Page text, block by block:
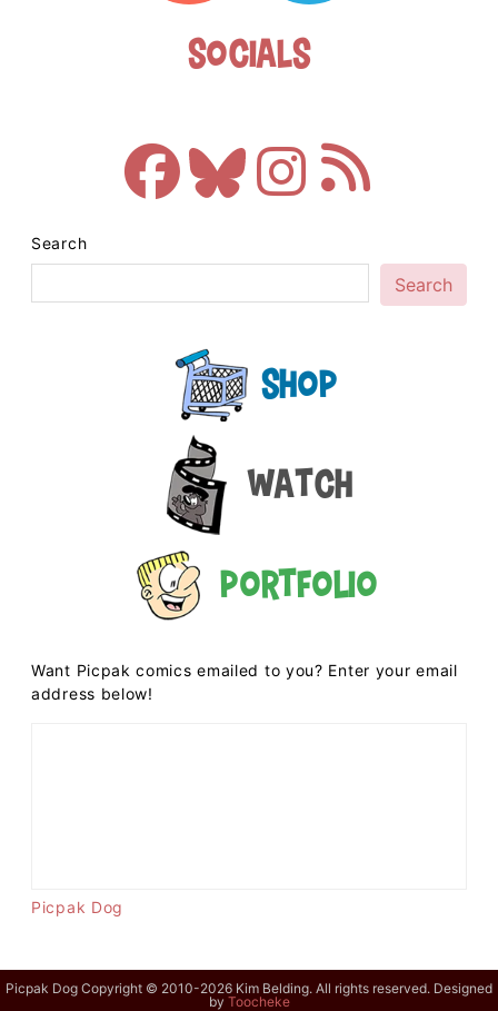
Socials
Search
Search
Shop
Watch
Portfolio
Want Picpak comics emailed to you? Enter your email
address below!
Picpak Dog
Picpak Dog Copyright © 2010-2026 Kim Belding. All rights reserved. Designed
by Toocheke